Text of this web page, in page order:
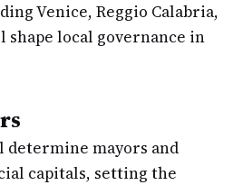
Venice, Reggio Calabria,
local governance in
determine mayors and
capitals, setting the